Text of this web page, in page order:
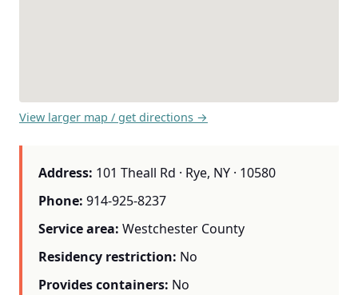
View larger map / get directions →
Address: 101 Theall Rd · Rye, NY · 10580
Phone: 914-925-8237
Service area: Westchester County
Residency restriction: No
Provides containers: No